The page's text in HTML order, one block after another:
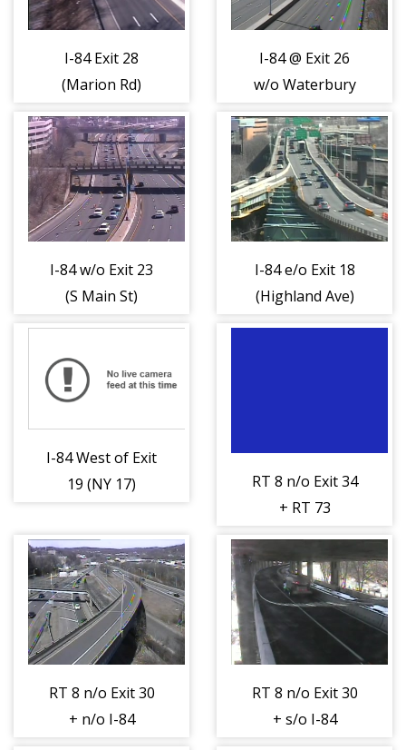
I-84 Exit 28
(Marion Rd)
I-84 @ Exit 26
w/o Waterbury
I-84 w/o Exit 23
(S Main St)
I-84 e/o Exit 18
(Highland Ave)
I-84 West of Exit
19 (NY 17)
RT 8 n/o Exit 34
+ RT 73
(404457)
RT 8 n/o Exit 30
+ n/o I-84
RT 8 n/o Exit 30
+ s/o I-84